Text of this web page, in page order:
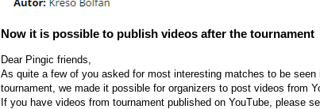
Now it is possible to publish videos after the tournament
Dear Pingic friends,
As quite a few of you asked for most interesting matches to be seen
tournament, we made it possible for organizers to post videos from
If you have videos from tournament published on YouTube, please